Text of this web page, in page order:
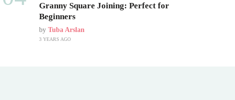
Granny Square Joining: Perfect for
Beginners
by Tuba Arslan
3 YEARS AGO